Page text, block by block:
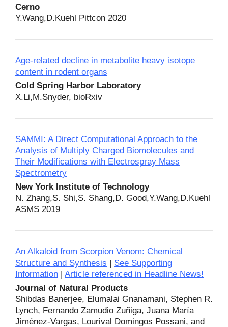
Cerno
Y.Wang,D.Kuehl Pittcon 2020
Age-related decline in metabolite heavy isotope
content in rodent organs
Cold Spring Harbor Laboratory
X.Li,M.Snyder, bioRxiv
SAMMI: A Direct Computational Approach to the
Analysis of Multiply Charged Biomolecules and
Their Modifications with Electrospray Mass
Spectrometry
New York Institute of Technology
N. Zhang,S. Shi,S. Shang,D. Good,Y.Wang,D.Kuehl
ASMS 2019
An Alkaloid from Scorpion Venom: Chemical
Structure and Synthesis | See Supporting
Information | Article referenced in Headline News!
Journal of Natural Products
Shibdas Banerjee, Elumalai Gnanamani, Stephen R.
Lynch, Fernando Zamudio Zuñiga, Juana María
Jiménez-Vargas, Lourival Domingos Possani, and